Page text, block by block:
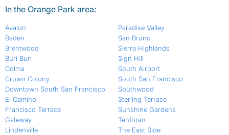
In the Orange Park area:
Avalon
Baden
Brentwood
Buri Buri
Colma
Crown Colony
Downtown South San Francisco
El Camino
Francisco Terrace
Gateway
Lindenville
Paradise Valley
San Bruno
Sierra Highlands
Sign Hill
South Airport
South San Francisco
Southwood
Sterling Terrace
Sunshine Gardens
Tenforan
The East Side